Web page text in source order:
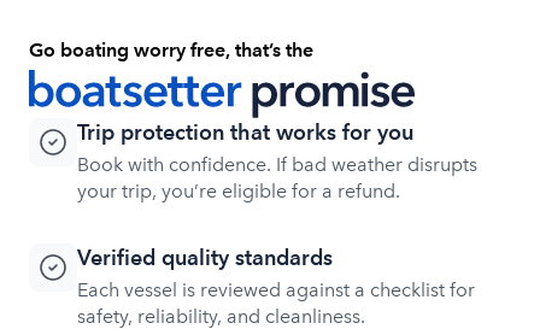
Go boating worry free, that’s the
Trip protection that works for you
Book with confidence. If bad weather disrupts
your trip, you’re eligible for a refund.
Verified quality standards
Each vessel is reviewed against a checklist for
safety, reliability, and cleanliness.